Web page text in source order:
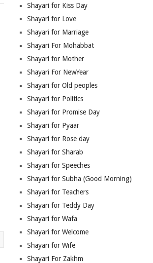
Shayari for Kiss Day
Shayari for Love
Shayari for Marriage
Shayari For Mohabbat
Shayari for Mother
Shayari For NewYear
Shayari for Old peoples
Shayari for Politics
Shayari for Promise Day
Shayari for Pyaar
Shayari for Rose day
Shayari for Sharab
Shayari for Speeches
Shayari for Subha (Good Morning)
Shayari for Teachers
Shayari for Teddy Day
Shayari for Wafa
Shayari for Welcome
Shayari for Wife
Shayari For Zakhm